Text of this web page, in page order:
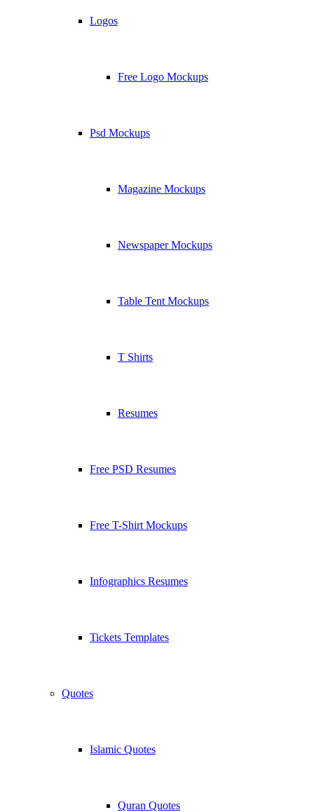
Logos
Free Logo Mockups
Psd Mockups
Magazine Mockups
Newspaper Mockups
Table Tent Mockups
T Shirts
Resumes
Free PSD Resumes
Free T-Shirt Mockups
Infographics Resumes
Tickets Templates
Quotes
Islamic Quotes
Quran Quotes